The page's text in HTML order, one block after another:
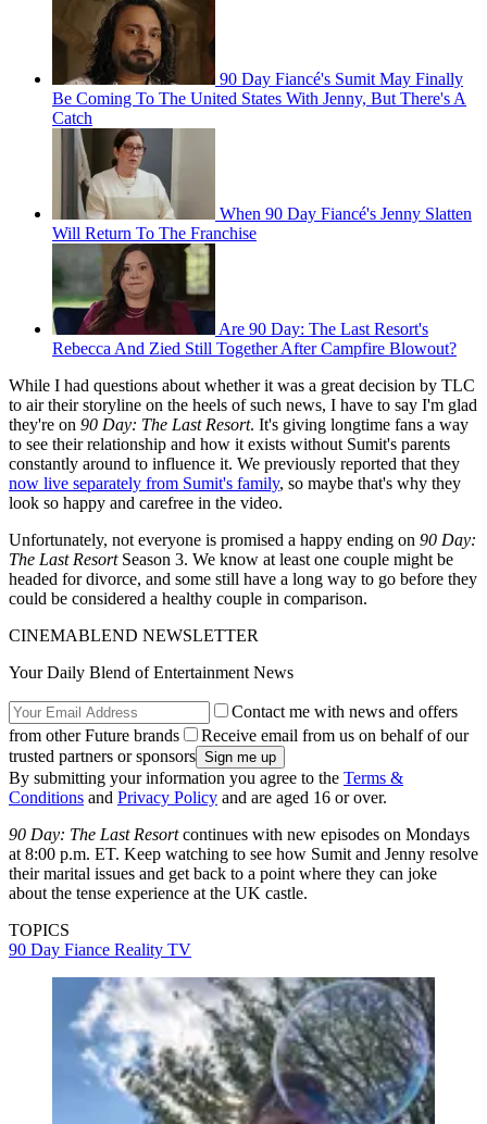
90 Day Fiancé's Sumit May Finally
Be Coming To The United States With Jenny, But There's A
Catch
When 90 Day Fiancé's Jenny Slatten
Will Return To The Franchise
Are 90 Day: The Last Resort's
Rebecca And Zied Still Together After Campfire Blowout?
While I had questions about whether it was a great decision by TLC
to air their storyline on the heels of such news, I have to say I'm glad
they're on 90 Day: The Last Resort. It's giving longtime fans a way
to see their relationship and how it exists without Sumit's parents
constantly around to influence it. We previously reported that they
now live separately from Sumit's family, so maybe that's why they
look so happy and carefree in the video.
Unfortunately, not everyone is promised a happy ending on 90 Day:
The Last ResortSeason 3. We know at least one couple might be
headed for divorce, and some still have a long way to go before they
could be considered a healthy couple in comparison.
CINEMABLEND NEWSLETTER
Your Daily Blend of Entertainment News
Contact me with news and offers
from other Future brands
Receive email from us on behalf of our
trusted partners or sponsors
By submitting your information you agree to the Terms &
Conditions and Privacy Policy and are aged 16 or over.
90 Day: The Last Resortcontinues with new episodes on Mondays
at 8:00 p.m. ET. Keep watching to see how Sumit and Jenny resolve
their marital issues and get back to a point where they can joke
about the tense experience at the UK castle.
TOPICS
90 Day Fiance Reality TV